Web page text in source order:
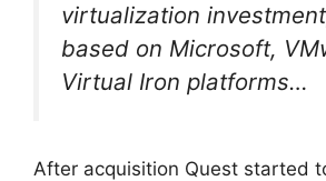
virtualization
based on Microsoft,
Virtual Iron platforms…
After acquisition Quest started